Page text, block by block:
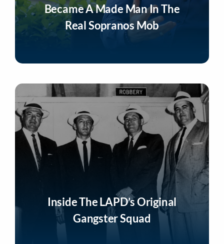
Became A Made Man In The
Real Sopranos Mob
Inside The LAPD’s Original
Gangster Squad